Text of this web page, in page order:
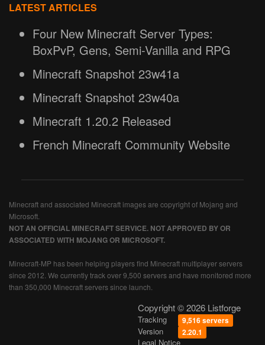
LATEST ARTICLES
Four New Minecraft Server Types:
BoxPvP, Gens, Semi-Vanilla and RPG
Minecraft Snapshot 23w41a
Minecraft Snapshot 23w40a
Minecraft 1.20.2 Released
French Minecraft Community Website
Minecraft and associated Minecraft images are copyright of Mojang and
Microsoft.
NOT AN OFFICIAL MINECRAFT SERVICE. NOT APPROVED BY OR
ASSOCIATED WITH MOJANG OR MICROSOFT.
Minecraft-MP has been helping players find Minecraft multiplayer servers
since 2012. We currently track over 9,500 servers and have monitored more
than 350,000 Minecraft servers since launch.
Copyright © 2026 Listforge
Tracking 9,516 servers
Version 2.20.1
Legal Notice